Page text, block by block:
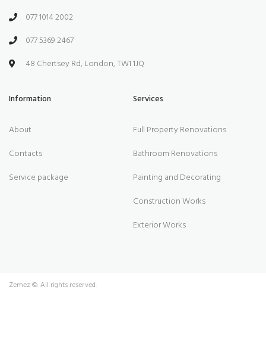
077 1014 2002
077 5369 2467
48 Chertsey Rd, London, TW1 1JQ
Information
About
Contacts
Service package
Services
Full Property Renovations
Bathroom Renovations
Painting and Decorating
Construction Works
Exterior Works
Zemez ©. All rights reserved.